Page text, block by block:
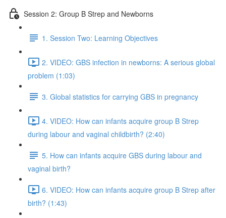
Session 2: Group B Strep and Newborns
1. Session Two: Learning Objectives
2. VIDEO: GBS infection in newborns: A serious global
problem (1:03)
3. Global statistics for carrying GBS in pregnancy
4. VIDEO: How can infants acquire group B Strep
during labour and vaginal childbirth? (2:40)
5. How can infants acquire GBS during labour and
vaginal birth?
6. VIDEO: How can infants acquire group B Strep after
birth? (1:43)